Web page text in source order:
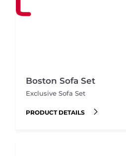
Boston Sofa Set
Exclusive Sofa Set
PRODUCT DETAILS